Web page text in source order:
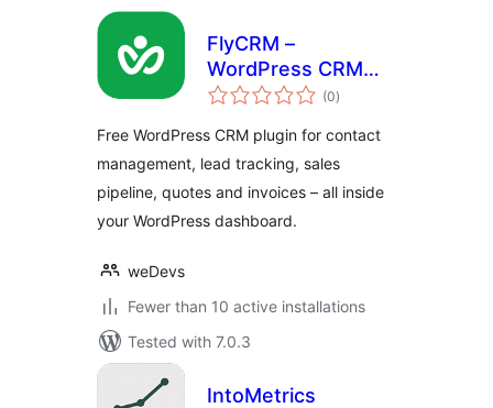
FlyCRM –
WordPress CRM
Plugin with
Deals & Invoices
(0total
ratings
)
Free WordPress CRM plugin for contact
management, lead tracking, sales
pipeline, quotes and invoices – all inside
your WordPress dashboard.
weDevs
Fewer than 10 active installations
Tested with 7.0.3
IntoMetrics